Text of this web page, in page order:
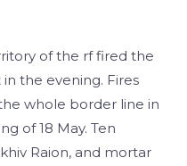
of the rf fired the
the evening. Fires
whole border line in
of 18 May. Ten
Raion, and mortar